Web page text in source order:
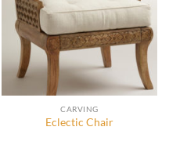
CARVING
Eclectic Chair